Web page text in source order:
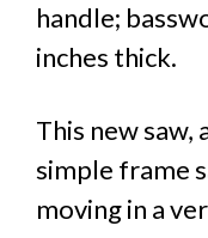
handle;
inches thick.
This new saw,
simple frame
moving in a